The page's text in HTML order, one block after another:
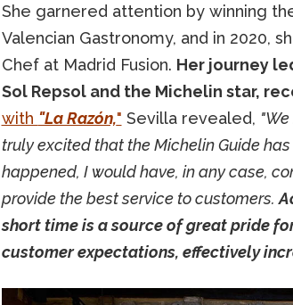
She garnered attention by winning
Valencian Gastronomy, and in 2020,
Chef at Madrid Fusion. Her journey
Sol Repsol and the Michelin star,
with "La Razón," Sevilla revealed,
truly excited that the Michelin Guide
happened, I would have, in any case,
provide the best service to customers.
short time is a source of great pride
customer expectations, effectively